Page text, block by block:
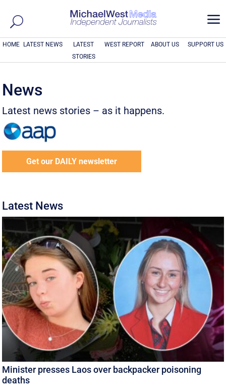
a
HOME LATEST NEWS
LATEST
STORIES
WEST REPORT ABOUT US SUPPORT US
News
Latest news stories – as it happens.
Get our DAILY newsletter
Latest News
Minister presses Laos over backpacker poisoning
deaths